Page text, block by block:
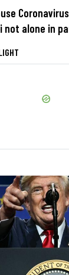
not alone in